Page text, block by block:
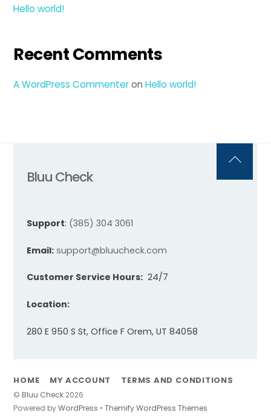
Hello world!
Recent Comments
A WordPress CommenteronHello world!
Bluu Check
Support: (385) 304 3061
Email: support@bluucheck.com
Customer Service Hours:24/7
Location:
280 E 950 S St, Office F Orem, UT 84058
HOME MY ACCOUNT TERMS AND CONDITIONS
©Bluu Check 2026
Powered byWordPress •Themify WordPress Themes